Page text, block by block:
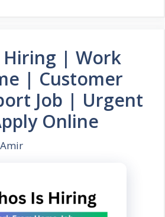
Hiring | Work
| Customer
Job | Urgent
Online
Amir